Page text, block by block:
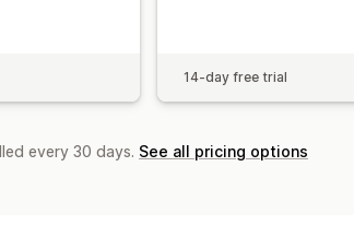
14-day free trial
every 30 days. See all pricing options